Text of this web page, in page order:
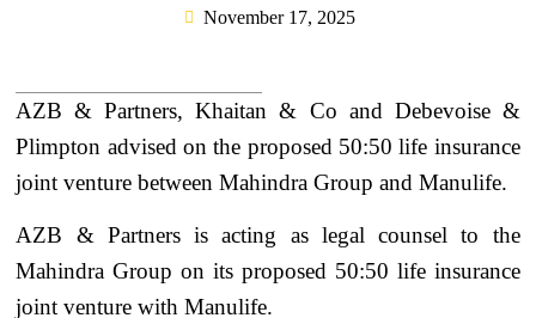
November 17, 2025
AZB & Partners, Khaitan & Co and Debevoise &
Plimpton advised on the proposed 50:50 life insurance
joint venture between Mahindra Group and Manulife.
AZB & Partners is acting as legal counsel to the
Mahindra Group on its proposed 50:50 life insurance
joint venture with Manulife.